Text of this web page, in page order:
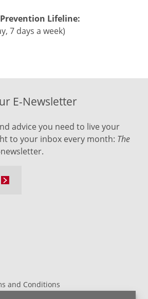
Lifeline:
7 days a week)
and Conditions
E-Newsletter
advice you need to live your
to your inbox every month: The